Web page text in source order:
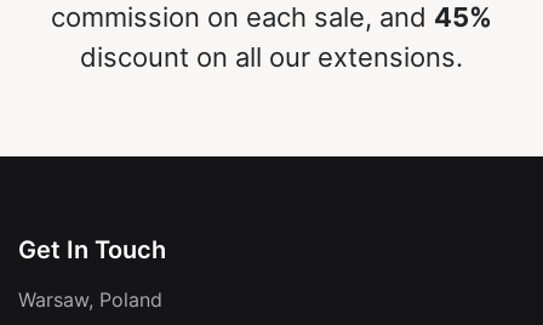
commission on each sale, and 45%
discount on all our extensions.
Get In Touch
Warsaw, Poland